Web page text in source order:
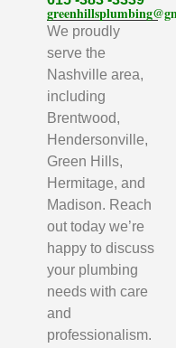
We proudly
serve the
Nashville area,
including
Brentwood,
Hendersonville,
Green Hills,
Hermitage, and
Madison. Reach
out today we’re
happy to discuss
your plumbing
needs with care
and
professionalism.